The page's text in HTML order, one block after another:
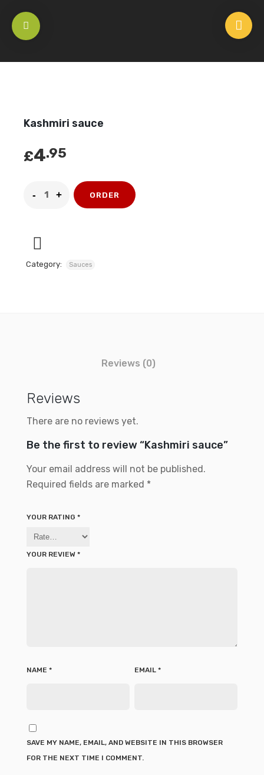
Kashmiri sauce
£4.95
ORDER
Category: Sauces
Reviews (0)
Reviews
There are no reviews yet.
Be the first to review “Kashmiri sauce”
Your email address will not be published.
Required fields are marked *
YOUR RATING *
YOUR REVIEW *
NAME * EMAIL *
SAVE MY NAME, EMAIL, AND WEBSITE IN THIS BROWSER
FOR THE NEXT TIME I COMMENT.